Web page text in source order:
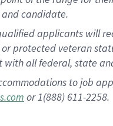
candidate.
applicants will
protected veteran
all federal, state
to job
or 1(888) 611-2258.